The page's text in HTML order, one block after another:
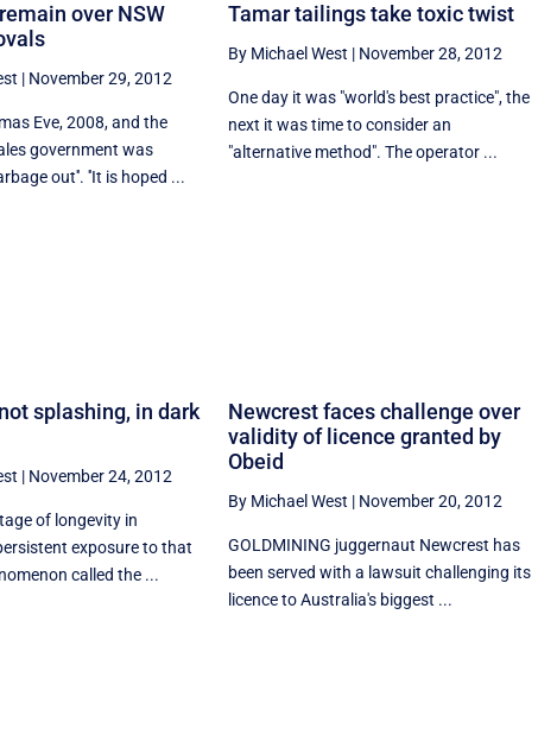
over NSW
| November 29, 2012
Eve, 2008, and the
government was
out''. ''It is hoped ...
Tamar tailings take toxic twist
By Michael West | November 28, 2012
One day it was "world's best practice", the
next it was time to consider an
"alternative method". The operator ...
splashing, in dark
| November 24, 2012
of longevity in
exposure to that
called the ...
Newcrest faces challenge over
validity of licence granted by
Obeid
By Michael West | November 20, 2012
GOLDMINING juggernaut Newcrest has
been served with a lawsuit challenging its
licence to Australia's biggest ...